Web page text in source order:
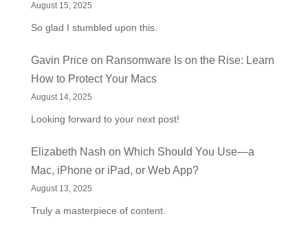
August 15, 2025
So glad I stumbled upon this.
Gavin Priceon Ransomware Is on the Rise: Learn
How to Protect Your Macs
August 14, 2025
Looking forward to your next post!
Elizabeth Nash on Which Should You Use—a
Mac, iPhone or iPad, or Web App?
August 13, 2025
Truly a masterpiece of content.